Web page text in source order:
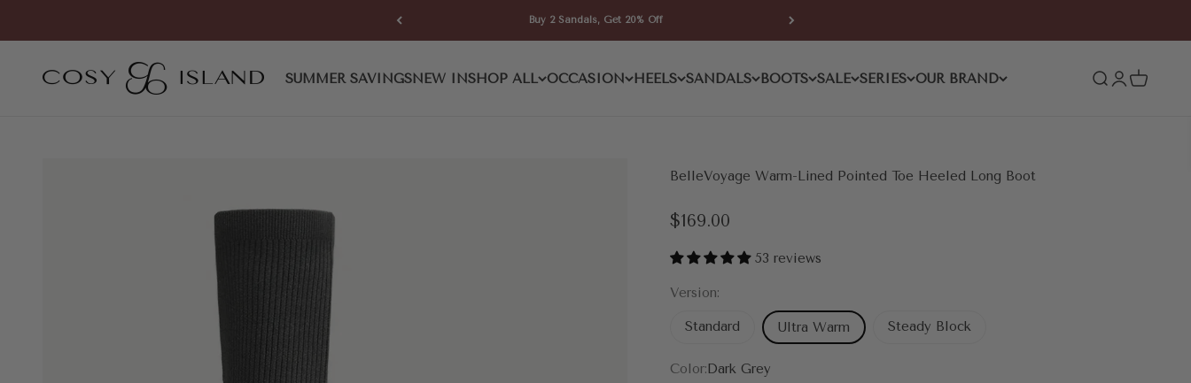
Buy 2 Sandals, Get 20% Off
SUMMER SAVINGSNEW INSHOP ALL OCCASION HEELS SANDALS BOOTS SALE SERIES OUR BRAND
COSY ISLAND Open search
OpenOpen cart
BelleVoyage Warm-Lined Pointed Toe Heeled Long Boot
Sale price
$169.00
53 reviews
Version:
Standard Ultra Warm Steady Block
Color:Dark Grey